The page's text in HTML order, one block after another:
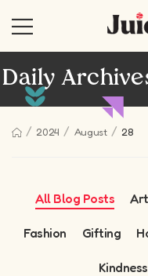
Daily
/ 2024 / August / 28
All Blog Posts Art
Fashion Gifting
Kindness